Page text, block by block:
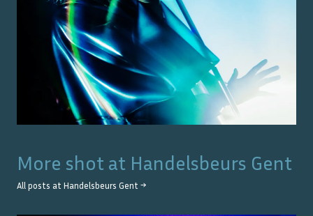
More shot at Handelsbeurs Gent
All posts at Handelsbeurs Gent →